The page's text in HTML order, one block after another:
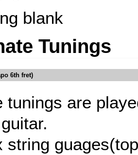
blank
Tunings
6th fret)
tunings are
string